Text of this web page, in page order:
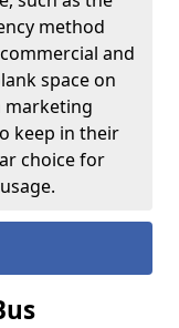
method
and
space on
marketing
keep in their
choice for